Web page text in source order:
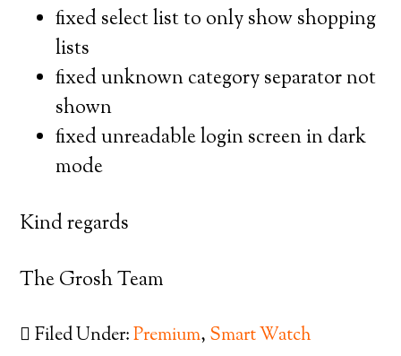
fixed select list to only show shopping
lists
fixed unknown category separator not
shown
fixed unreadable login screen in dark
mode
Kind regards
The Grosh Team
Filed Under:Premium, Smart Watch